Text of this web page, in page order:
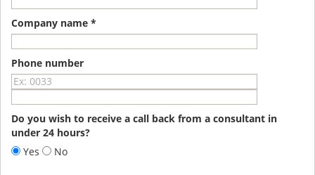
Company name *
Phone number
Do you wish to receive a call back from a consultant in
under 24 hours?
Yes
No